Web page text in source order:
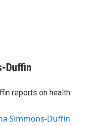
Duffin
reports on health
Simmons-Duffin